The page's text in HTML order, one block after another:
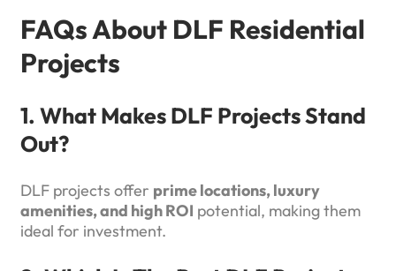
FAQs About DLF Residential
Projects
1. What Makes DLF Projects Stand
Out?
DLF projects offer prime locations, luxury
amenities, and high ROI potential, making them
ideal for investment.